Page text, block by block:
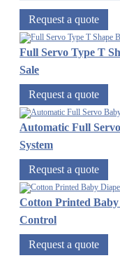
Request a quote
Full Servo Type T
Sale
Request a quote
Automatic Full
System
Request a quote
Cotton Printed
Control
Request a quote